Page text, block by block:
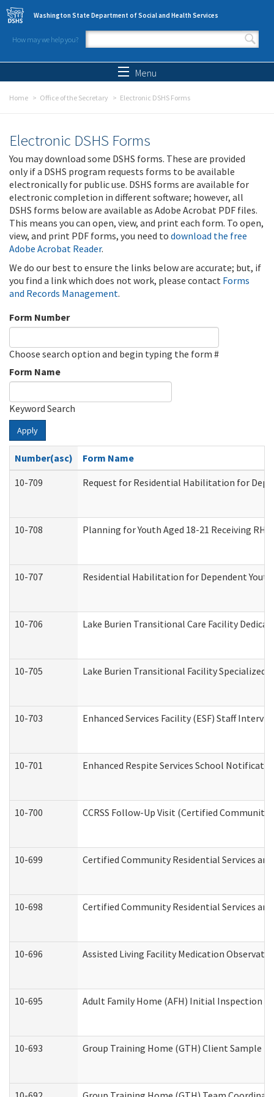
Skip to main content
Washington State Department of Social and Health Services
How may we help you?
Search form
Menu
Home Office of the Secretary Electronic DSHS Forms
Electronic DSHS Forms
You may download some DSHS forms. These are provided
only if a DSHS program requests forms to be available
electronically for public use. DSHS forms are available for
electronic completion in different software; however, all
DSHS forms below are available as Adobe Acrobat PDF files.
This means you can open, view, and print each form. To open,
view, and print PDF forms, you need to download the free
Adobe Acrobat Reader.
We do our best to ensure the links below are accurate; but, if
you find a link which does not work, please contact Forms
and Records Management.
Form Number
Choose search option and begin typing the form #
Form Name
Keyword Search
Apply
Number(asc)
Form Name
10-709
Request for Residential Habilitation for
10-708 Planning for Youth Aged 18-21 Receiving
10-707 Residential Habilitation for Dependent
10-706 Lake Burien Transitional Care Facility
10-705 Lake Burien Transitional Facility
10-703 Enhanced Services Facility (ESF) Staff
10-701 Enhanced Respite Services School
10-700 CCRSS Follow-Up Visit (Certified Community
10-699 Certified Community Residential Services
10-698 Certified Community Residential Services
10-696 Assisted Living Facility Medication
10-695 Adult Family Home (AFH) Initial Inspection
10-693 Group Training Home (GTH) Client Sample